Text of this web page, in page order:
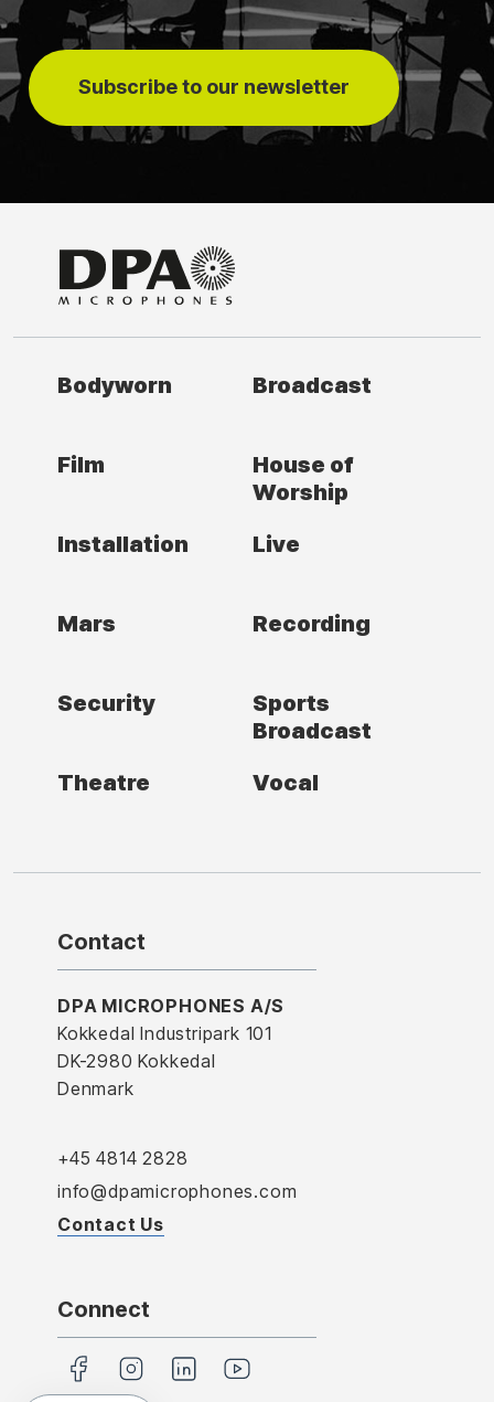
Subscribe to our newsletter
Bodyworn Broadcast
Film
House of
Worship
Installation
Live
Mars Recording
Security
Sports
Broadcast
Theatre
Vocal
Contact
DPA MICROPHONES A/S
Kokkedal Industripark 101
DK-2980 Kokkedal
Denmark
+45 4814 2828
info@dpamicrophones.com
Contact Us
Connect